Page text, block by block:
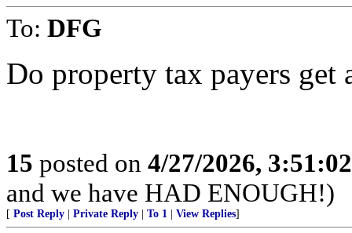
To: DFG
Do property tax payers get
15 posted on 4/27/2026,
and we have HAD ENOUGH!)
[ Post Reply Private Reply To 1 View Replies]